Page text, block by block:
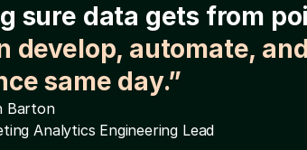
sure data gets from
develop, automate,
same day.”
Barton
Analytics Engineering Lead